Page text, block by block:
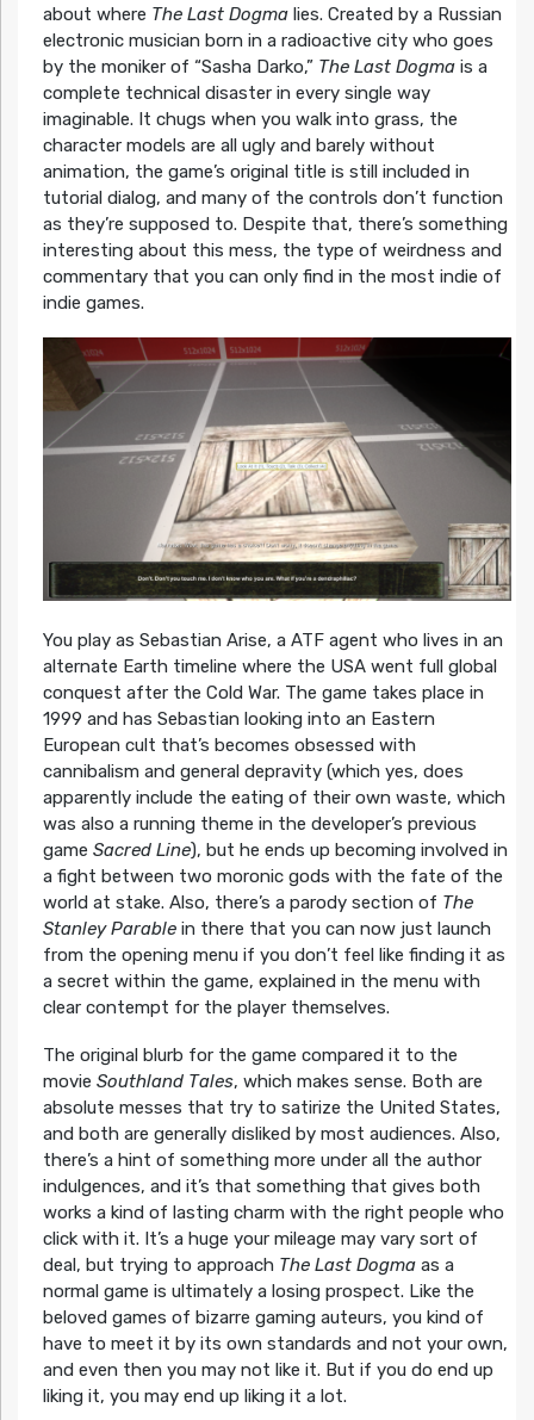
about where The Last Dogmalies. Created by a Russian
electronic musician born in a radioactive city who goes
by the moniker of “Sasha Darko,” The Last Dogmais a
complete technical disaster in every single way
imaginable. It chugs when you walk into grass, the
character models are all ugly and barely without
animation, the game’s original title is still included in
tutorial dialog, and many of the controls don’t function
as they’re supposed to. Despite that, there’s something
interesting about this mess, the type of weirdness and
commentary that you can only find in the most indie of
indie games.
You play as Sebastian Arise, a ATF agent who lives in an
alternate Earth timeline where the USA went full global
conquest after the Cold War. The game takes place in
1999 and has Sebastian looking into an Eastern
European cult that’s becomes obsessed with
cannibalism and general depravity (which yes, does
apparently include the eating of their own waste, which
was also a running theme in the developer’s previous
game Sacred Line), but he ends up becoming involved in
a fight between two moronic gods with the fate of the
world at stake. Also, there’s a parody section of The
Stanley Parablein there that you can now just launch
from the opening menu if you don’t feel like finding it as
a secret within the game, explained in the menu with
clear contempt for the player themselves.
The original blurb for the game compared it to the
movie Southland Tales, which makes sense. Both are
absolute messes that try to satirize the United States,
and both are generally disliked by most audiences. Also,
there’s a hint of something more under all the author
indulgences, and it’s that something that gives both
works a kind of lasting charm with the right people who
click with it. It’s a huge your mileage may vary sort of
deal, but trying to approach The Last Dogmaas a
normal game is ultimately a losing prospect. Like the
beloved games of bizarre gaming auteurs, you kind of
have to meet it by its own standards and not your own,
and even then you may not like it. But if you do end up
liking it, you may end up liking it a lot.